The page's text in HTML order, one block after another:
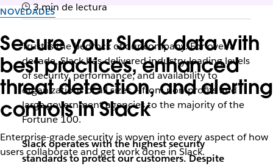
NOVEDADES
Secure your Slack data with
best practices, enhanced
threat detection, and alerting
controls in Slack
Enterprise-grade security is woven into every aspect of how
users collaborate and get work done in Slack.
3 min de lectura
Trust is the bedrock of our company. For over a
decade, Slack has delivered industry-leading levels
of security, performance, and availability to
organizations of all sizes – from non-profits and
large government agencies to the majority of the
Fortune 100.
Slack operates with the highest security
standards to protect our customers. Despite